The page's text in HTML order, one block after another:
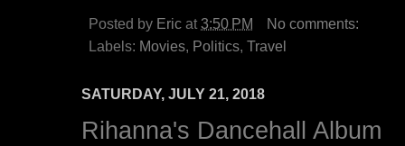
Posted by Eric at 3:50 PM
No comments:
Labels: Movies, Politics, Travel
SATURDAY, JULY 21, 2018
Rihanna's Dancehall Album